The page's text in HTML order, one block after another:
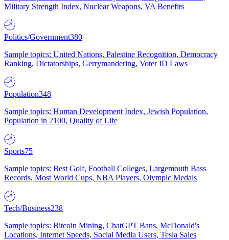
Military Strength Index, Nuclear Weapons, VA Benefits
Politics/Government380
Sample topics: United Nations, Palestine Recognition, Democracy
Ranking, Dictatorships, Gerrymandering, Voter ID Laws
Population348
Sample topics: Human Development Index, Jewish Population,
Population in 2100, Quality of Life
Sports75
Sample topics: Best Golf, Football Colleges, Largemouth Bass
Records, Most World Cups, NBA Players, Olympic Medals
Tech/Business238
Sample topics: Bitcoin Mining, ChatGPT Bans, McDonald's
Locations, Internet Speeds, Social Media Users, Tesla Sales